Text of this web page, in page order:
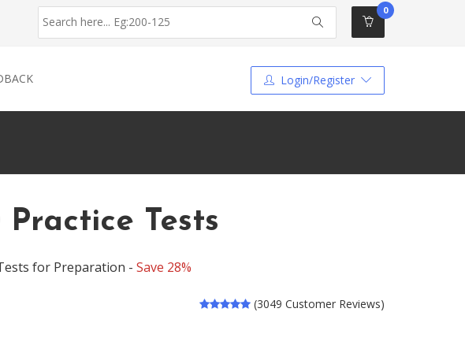
0
Login/Register
Practice Tests
for Preparation - Save 28%
(3049 Customer Reviews)